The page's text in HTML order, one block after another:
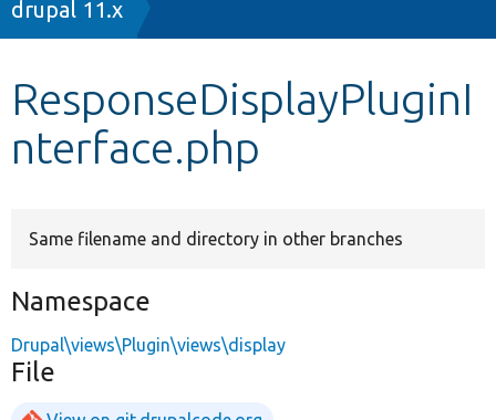
Other projects
drupal 11.x
ResponseDisplayPluginI
nterface.php
Same filename and directory in other branches
Namespace
Drupal\views\Plugin\views\display
File